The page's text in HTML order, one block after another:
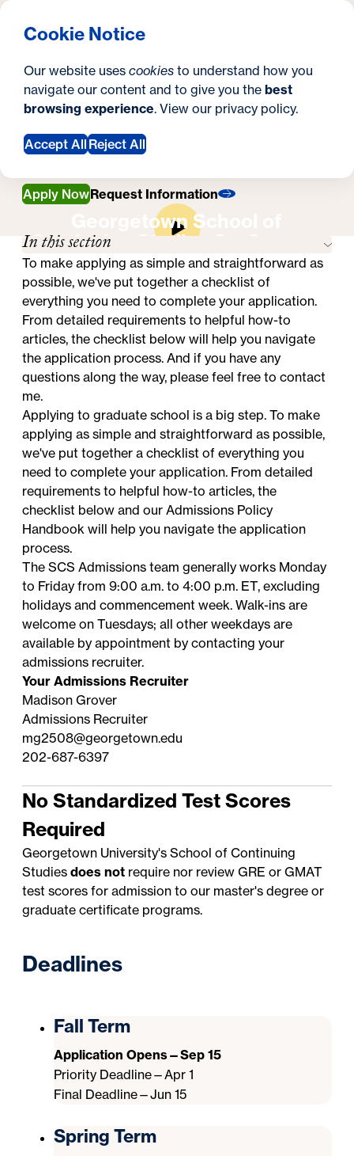
Cookie Notice
Our website uses cookies to understand how you
navigate our content and to give you the best
browsing experience. View our privacy policy.
Accept All Reject All
t
e
SEARCH
Y
o
u
a
r
e
h
e
r
e
:
Management
How to Apply
How to Apply
Apply NowRequest Information
Georgetown School of
Continuing Studies On-Campus
Experience
In this section
To make applying as simple and straightforward as
possible, we've put together a checklist of
everything you need to complete your application.
From detailed requirements to helpful how-to
articles, the checklist below will help you navigate
the application process. And if you have any
questions along the way, please feel free to contact
me.
Applying to graduate school is a big step. To make
applying as simple and straightforward as possible,
we've put together a checklist of everything you
need to complete your application. From detailed
requirements to helpful how-to articles, the
checklist below and ourAdmissions Policy
Handbook will help you navigate the application
process.
The SCS Admissions team generally works Monday
to Friday from 9:00 a.m. to 4:00 p.m. ET, excluding
holidays and commencement week. Walk-ins are
welcome on Tuesdays; all other weekdays are
available by appointment by contacting your
admissions recruiter.
Your Admissions Recruiter
Madison Grover
Admissions Recruiter
mg2508@georgetown.edu
202-687-6397
No Standardized Test Scores
Required
Georgetown University's School of Continuing
Studiesdoes not require nor review GRE or GMAT
test scores for admission to our master's degree or
graduate certificate programs.
Deadlines
Fall Term
Application Opens—Sep 15
Priority Deadline—Apr 1
Final Deadline—Jun 15
Spring Term